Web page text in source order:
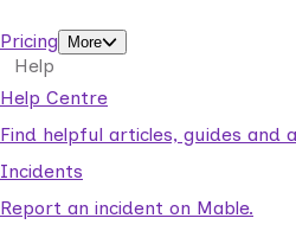
Pricing
More
Help
Help Centre
Find helpful articles, guides and
Incidents
Report an incident on Mable.